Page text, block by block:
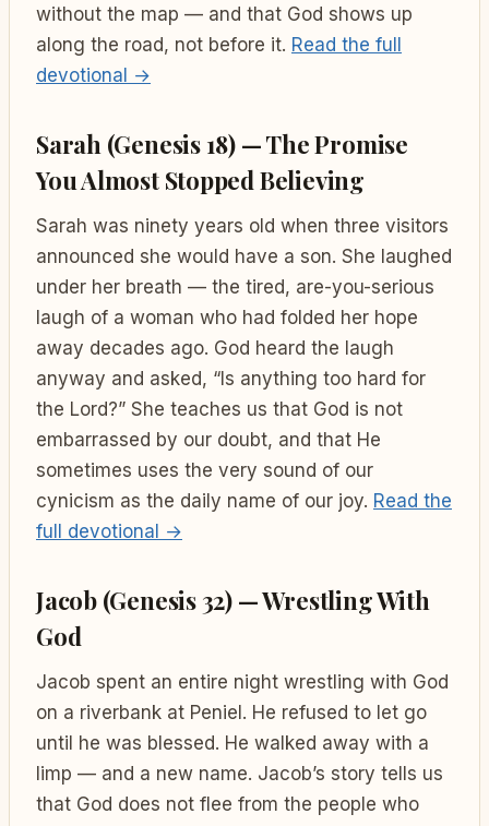
without the map — and that God shows up
along the road, not before it. Read the full
devotional →
Sarah (Genesis 18) — The Promise
You Almost Stopped Believing
Sarah was ninety years old when three visitors
announced she would have a son. She laughed
under her breath — the tired, are-you-serious
laugh of a woman who had folded her hope
away decades ago. God heard the laugh
anyway and asked, “Is anything too hard for
the Lord?” She teaches us that God is not
embarrassed by our doubt, and that He
sometimes uses the very sound of our
cynicism as the daily name of our joy. Read the
full devotional →
Jacob (Genesis 32) — Wrestling With
God
Jacob spent an entire night wrestling with God
on a riverbank at Peniel. He refused to let go
until he was blessed. He walked away with a
limp — and a new name. Jacob’s story tells us
that God does not flee from the people who